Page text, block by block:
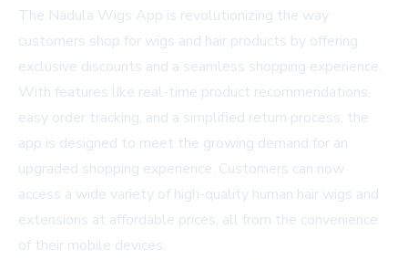
The Nadula Wigs App is revolutionizing the way
customers shop for wigs and hair products by offering
exclusive discounts and a seamless shopping experience.
With features like real-time product recommendations,
easy order tracking, and a simplified return process, the
app is designed to meet the growing demand for an
upgraded shopping experience. Customers can now
access a wide variety of high-quality human hair wigs and
extensions at affordable prices, all from the convenience
of their mobile devices.